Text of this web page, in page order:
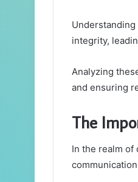
integrity,
Analyzing
and ensuring
The
In the realm of